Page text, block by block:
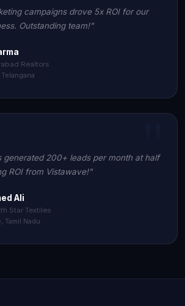
campaigns drove 5x ROI for our
Outstanding team!"
Realtors
generated 200+ leads per month at half
ROI from Vistawave!"
Ali
Star Textiles
Tamil Nadu